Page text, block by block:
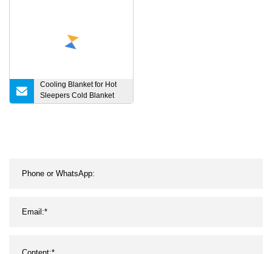
Cooling Blanket for Hot
Sleepers Cold Blanket
Summer Sleeping for